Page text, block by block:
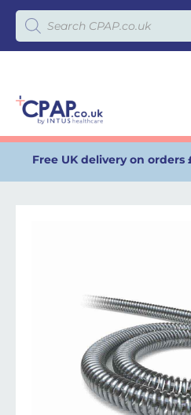
Products search
Free UK delivery on orders